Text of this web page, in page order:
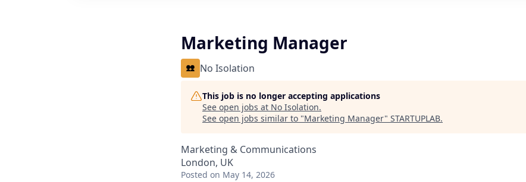
Marketing Manager
No Isolation
This job is no longer accepting applications
See open jobs at No Isolation.
See open jobs similar to "Marketing Manager" STARTUPLAB.
Marketing & Communications
London, UK
Posted on May 14, 2026